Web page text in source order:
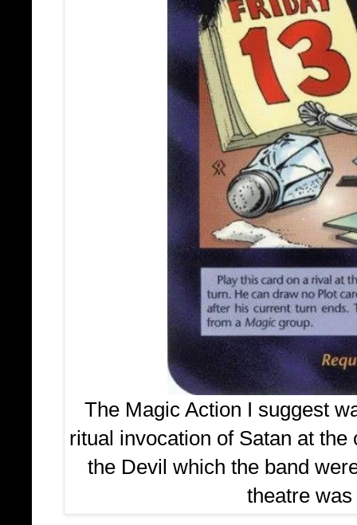
The Magic Action I suggest
ritual invocation of Satan at
the Devil which the band
theatre